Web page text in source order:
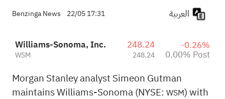
Benzinga News 22/05 17:31
Williams-Sonoma, Inc.
WSM
248.24
248.24
-0.26%
0.00% Post
Morgan Stanley analyst Simeon Gutman
maintains Williams-Sonoma (NYSE: WSM) with